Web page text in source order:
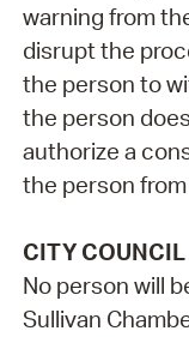
warning from
disrupt the
the person to
the person
authorize a
the person
CITY COUNCIL
No person will
Sullivan